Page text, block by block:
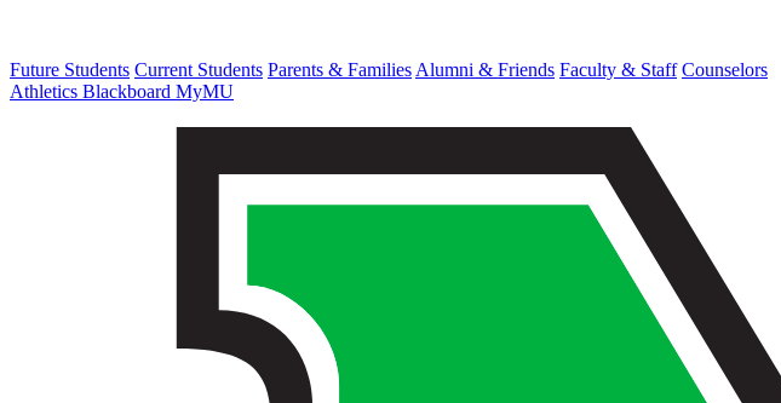
Future Students Current Students Parents & Families Alumni & Friends Faculty & Staff Counselors
Athletics Blackboard MyMU